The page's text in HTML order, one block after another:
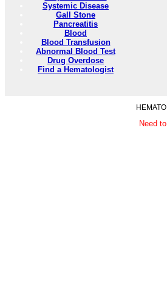
Systemic Disease
Gall Stone
Pancreatitis
Blood
Blood Transfusion
Abnormal Blood Test
Drug Overdose
Find a Hematologist
Need